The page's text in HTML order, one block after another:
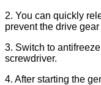
2. You can quickly
prevent the drive
3. Switch to
screwdriver.
4. After starting the